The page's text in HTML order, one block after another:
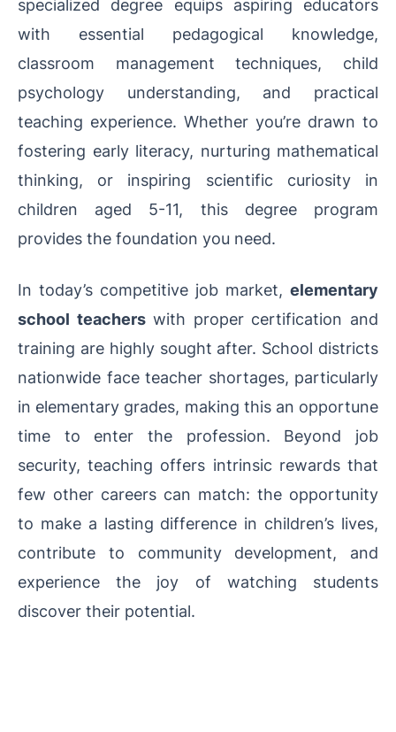
specialized degree equips aspiring educators
with essential pedagogical knowledge,
classroom management techniques, child
psychology understanding, and practical
teaching experience. Whether you’re drawn to
fostering early literacy, nurturing mathematical
thinking, or inspiring scientific curiosity in
children aged 5-11, this degree program
provides the foundation you need.
In today’s competitive job market, elementary
school teacherswith proper certification and
training are highly sought after. School districts
nationwide face teacher shortages, particularly
in elementary grades, making this an opportune
time to enter the profession. Beyond job
security, teaching offers intrinsic rewards that
few other careers can match: the opportunity
to make a lasting difference in children’s lives,
contribute to community development, and
experience the joy of watching students
discover their potential.